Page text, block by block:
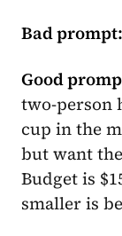
Bad prompt:
Good
two-person
cup in the
but want
Budget is
smaller is